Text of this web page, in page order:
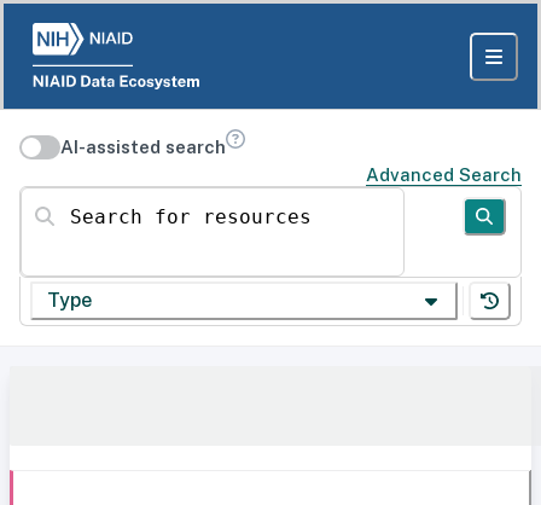
AI-assisted search
Advanced Search
Search for resources
Type